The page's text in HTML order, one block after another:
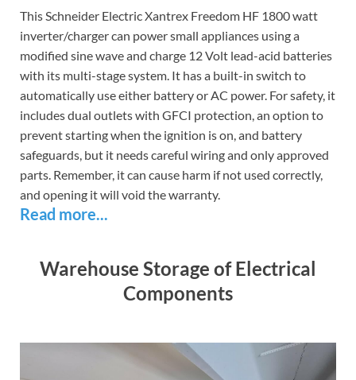
This Schneider Electric Xantrex Freedom HF 1800 watt
inverter/charger can power small appliances using a
modified sine wave and charge 12 Volt lead-acid batteries
with its multi-stage system. It has a built-in switch to
automatically use either battery or AC power. For safety, it
includes dual outlets with GFCI protection, an option to
prevent starting when the ignition is on, and battery
safeguards, but it needs careful wiring and only approved
parts. Remember, it can cause harm if not used correctly,
and opening it will void the warranty.
Read more...
Warehouse Storage of Electrical
Components